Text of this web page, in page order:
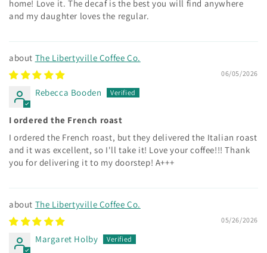
home! Love it. The decaf is the best you will find anywhere
and my daughter loves the regular.
The Libertyville Coffee Co.
06/05/2026
Rebecca Booden
I ordered the French roast
I ordered the French roast, but they delivered the Italian roast
and it was excellent, so I'll take it! Love your coffee!!! Thank
you for delivering it to my doorstep! A+++
The Libertyville Coffee Co.
05/26/2026
Margaret Holby